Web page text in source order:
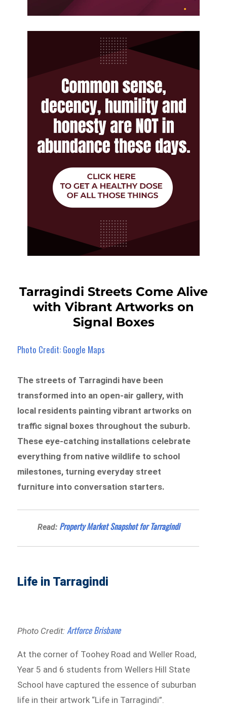
Tarragindi Streets Come Alive
with Vibrant Artworks on
Signal Boxes
Photo Credit: Google Maps
The streets of Tarragindi have been
transformed into an open-air gallery, with
local residents painting vibrant artworks on
traffic signal boxes throughout the suburb.
These eye-catching installations celebrate
everything from native wildlife to school
milestones, turning everyday street
furniture into conversation starters.
Read: Property Market Snapshot for Tarragindi
Life in Tarragindi
Photo Credit:Artforce Brisbane
At the corner of Toohey Road and Weller Road,
Year 5 and 6 students from Wellers Hill State
School have captured the essence of suburban
life in their artwork “Life in Tarragindi”.